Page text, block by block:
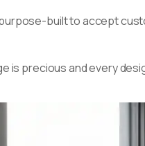
built to accept
is precious and every